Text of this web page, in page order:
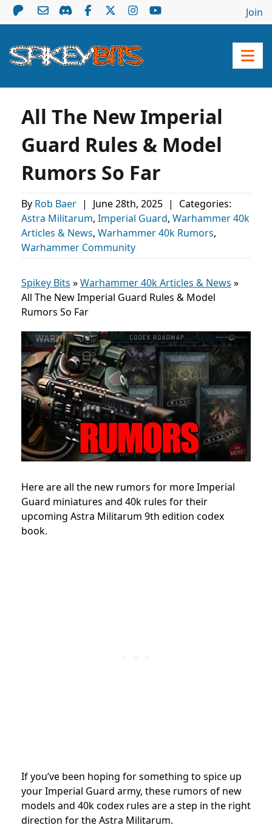
Join
All The New Imperial
Guard Rules & Model
Rumors So Far
By Rob Baer | June 28th, 2025 |
Categories:
Astra Militarum, Imperial Guard, Warhammer 40k
Articles & News, Warhammer 40k Rumors,
Warhammer Community
Spikey Bits »Warhammer 40k Articles & News »
All The New Imperial Guard Rules & Model
Rumors So Far
Here are all the new rumors for more Imperial
Guard miniatures and 40k rules for their
upcoming Astra Militarum 9th edition codex
book.
If you’ve been hoping for something to spice up
your Imperial Guard army, these rumors of new
models and 40k codex rules are a step in the right
direction for the Astra Militarum.